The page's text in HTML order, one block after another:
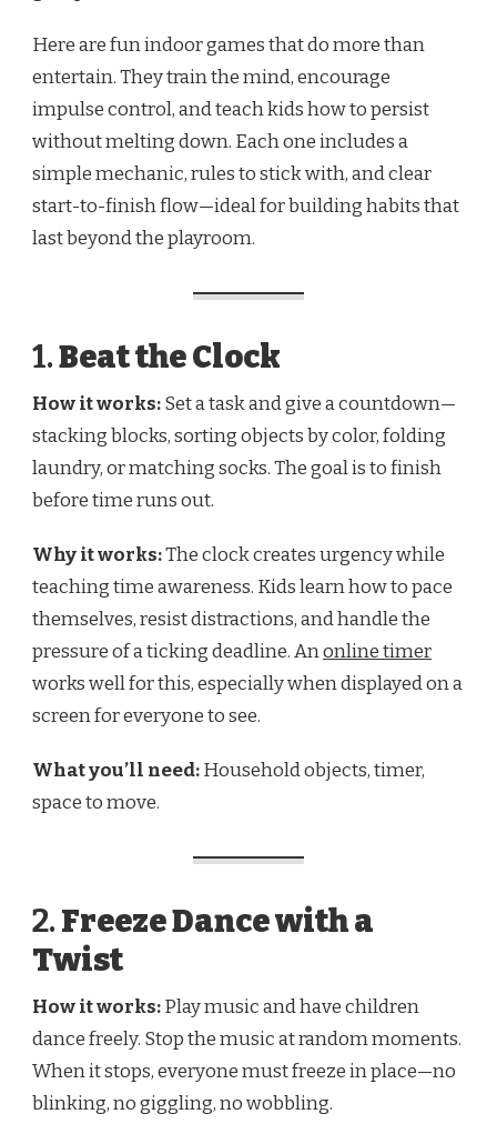
Here are fun indoor games that do more than
entertain. They train the mind, encourage
impulse control, and teach kids how to persist
without melting down. Each one includes a
simple mechanic, rules to stick with, and clear
start-to-finish flow—ideal for building habits that
last beyond the playroom.
1.Beat the Clock
How it works:Set a task and give a countdown—
stacking blocks, sorting objects by color, folding
laundry, or matching socks. The goal is to finish
before time runs out.
Why it works:The clock creates urgency while
teaching time awareness. Kids learn how to pace
themselves, resist distractions, and handle the
pressure of a ticking deadline. Anonline timer
works well for this, especially when displayed on a
screen for everyone to see.
What you’ll need:Household objects, timer,
space to move.
2. Freeze Dance with a
Twist
How it works:Play music and have children
dance freely. Stop the music at random moments.
When it stops, everyone must freeze in place—no
blinking, no giggling, no wobbling.